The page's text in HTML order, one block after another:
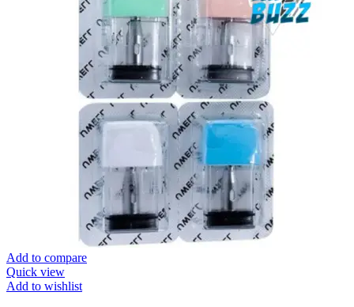
Add to compare
Quick view
Add to wishlist